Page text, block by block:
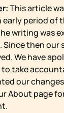
This article
early period of
writing was
Since then our
We have
take
our
About page